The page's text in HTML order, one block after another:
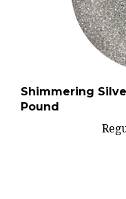
Pound